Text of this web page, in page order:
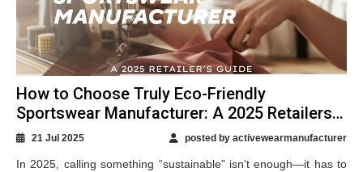
How to Choose Truly Eco-Friendly
Sportswear Manufacturer: A 2025 Retailers
Guide
21 Jul 2025 posted by activewearmanufacturer
In 2025, calling something “sustainable” isn’t enough—it has to